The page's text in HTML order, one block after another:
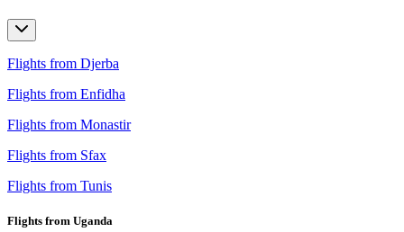
Flights from Djerba
Flights from Enfidha
Flights from Monastir
Flights from Sfax
Flights from Tunis
Flights from Uganda